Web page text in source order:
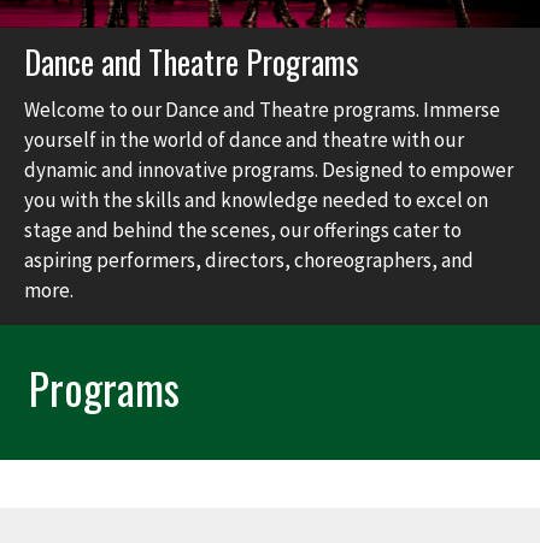
Dance and Theatre Programs
Welcome to our Dance and Theatre programs. Immerse
yourself in the world of dance and theatre with our
dynamic and innovative programs. Designed to empower
you with the skills and knowledge needed to excel on
stage and behind the scenes, our offerings cater to
aspiring performers, directors, choreographers, and
more.
Programs